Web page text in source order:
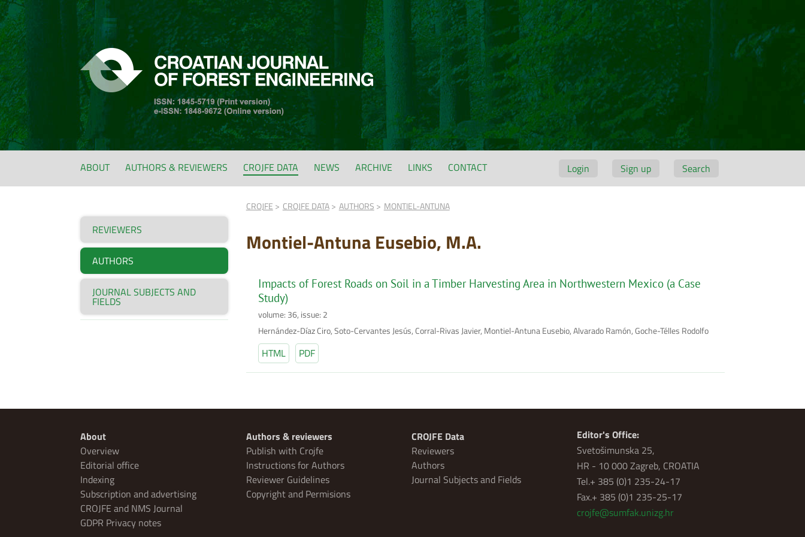
Login Sign up Search
ABOUT AUTHORS & REVIEWERS CROJFE DATA NEWS ARCHIVE LINKS CONTACT
REVIEWERS
AUTHORS
JOURNAL SUBJECTS AND
FIELDS
CROJFE CROJFE DATA AUTHORS MONTIEL-ANTUNA
Montiel-Antuna Eusebio, M.A.
Impacts of Forest Roads on Soil in a Timber Harvesting Area in Northwestern Mexico (a Case
Study)
volume: 36, issue: 2
Hernández-Díaz Ciro, Soto-Cervantes Jesús, Corral-Rivas Javier, Montiel-Antuna Eusebio, Alvarado Ramón, Goche-Télles Rodolfo
HTML PDF
About
Overview
Editorial office
Indexing
Subscription and advertising
CROJFE and NMS Journal
GDPR Privacy notes
Authors & reviewers
Publish with Crojfe
Instructions for Authors
Reviewer Guidelines
Copyright and Permisions
CROJFE Data
Reviewers
Authors
Journal Subjects and Fields
Editor's Office:
Svetošimunska 25,
HR - 10 000 Zagreb, CROATIA
Tel.+ 385 (0)1 235-24-17
Fax.+ 385 (0)1 235-25-17
crojfe@sumfak.unizg.hr